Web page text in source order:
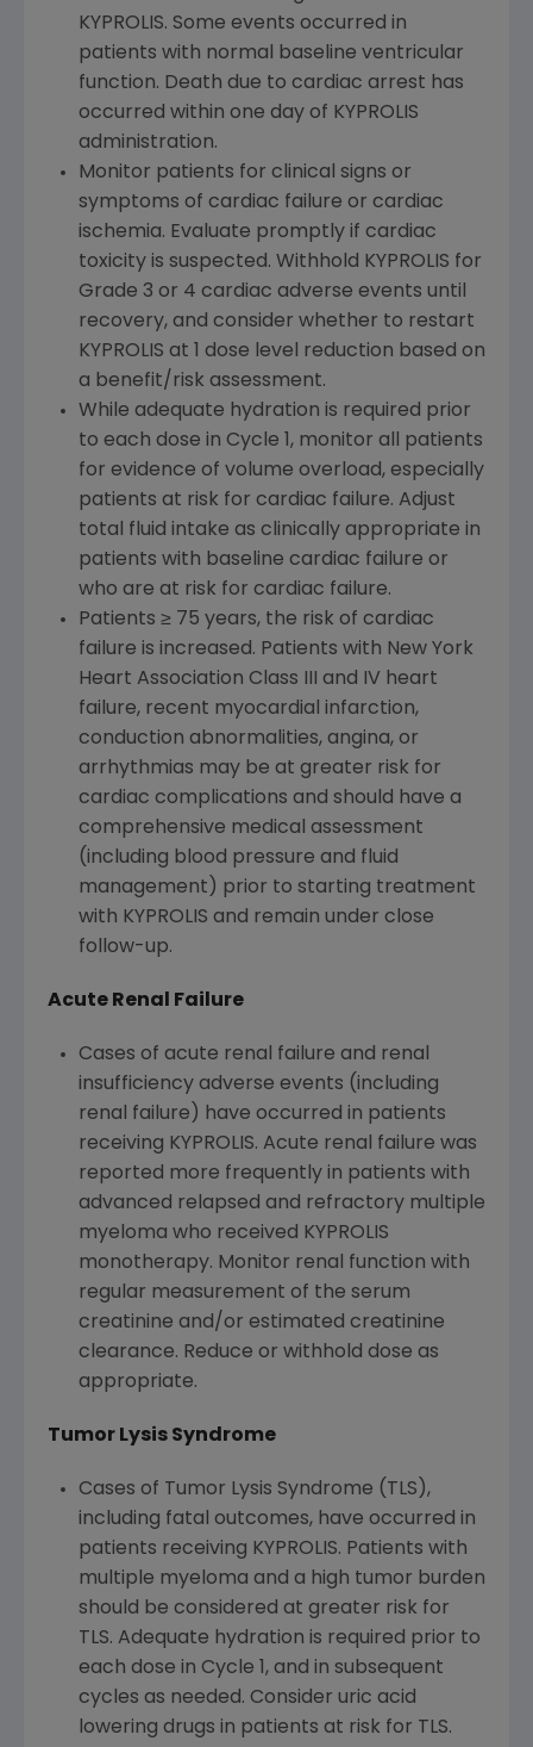
KYPROLIS. Some events occurred in
patients with normal baseline ventricular
function. Death due to cardiac arrest has
occurred within one day of KYPROLIS
administration.
Monitor patients for clinical signs or
symptoms of cardiac failure or cardiac
ischemia. Evaluate promptly if cardiac
toxicity is suspected. Withhold KYPROLIS for
Grade 3 or 4 cardiac adverse events until
recovery, and consider whether to restart
KYPROLIS at 1 dose level reduction based on
a benefit/risk assessment.
While adequate hydration is required prior
to each dose in Cycle 1, monitor all patients
for evidence of volume overload, especially
patients at risk for cardiac failure. Adjust
total fluid intake as clinically appropriate in
patients with baseline cardiac failure or
who are at risk for cardiac failure.
Patients ≥ 75 years, the risk of cardiac
failure is increased. Patients with New York
Heart Association Class III and IV heart
failure, recent myocardial infarction,
conduction abnormalities, angina, or
arrhythmias may be at greater risk for
cardiac complications and should have a
comprehensive medical assessment
(including blood pressure and fluid
management) prior to starting treatment
with KYPROLIS and remain under close
follow-up.
Acute Renal Failure
Cases of acute renal failure and renal
insufficiency adverse events (including
renal failure) have occurred in patients
receiving KYPROLIS. Acute renal failure was
reported more frequently in patients with
advanced relapsed and refractory multiple
myeloma who received KYPROLIS
monotherapy. Monitor renal function with
regular measurement of the serum
creatinine and/or estimated creatinine
clearance. Reduce or withhold dose as
appropriate.
Tumor Lysis Syndrome
Cases of Tumor Lysis Syndrome (TLS),
including fatal outcomes, have occurred in
patients receiving KYPROLIS. Patients with
multiple myeloma and a high tumor burden
should be considered at greater risk for
TLS. Adequate hydration is required prior to
each dose in Cycle 1, and in subsequent
cycles as needed. Consider uric acid
lowering drugs in patients at risk for TLS.